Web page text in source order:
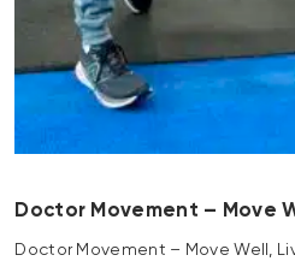
Doctor Movement – Move
Doctor Movement – Move Well,